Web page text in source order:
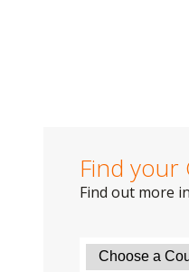
Find your
Find out more